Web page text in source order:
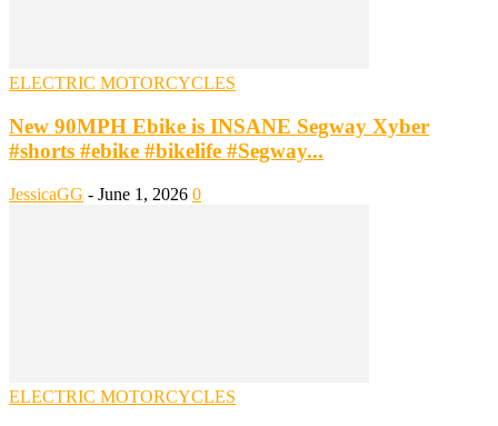
ELECTRIC MOTORCYCLES
New 90MPH Ebike is INSANE Segway Xyber
#shorts #ebike #bikelife #Segway...
JessicaGG - June 1, 2026 0
ELECTRIC MOTORCYCLES